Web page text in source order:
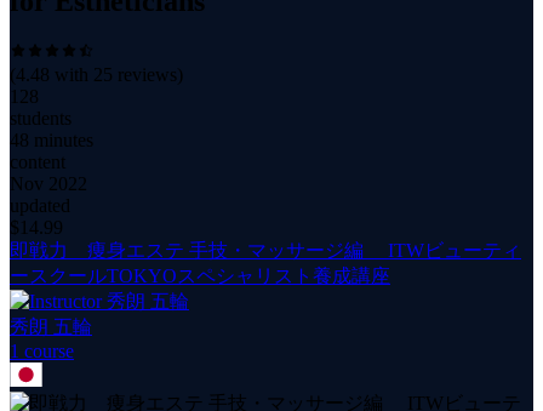
(4.48 with 25 reviews)
128
students
48 minutes
content
Nov 2022
updated
$ 14.99
即戦力 痩身エステ 手技・マッサージ編 ITWビューティ
ースクールTOKYOスペシャリスト養成講座
秀朗 五輪
1 course